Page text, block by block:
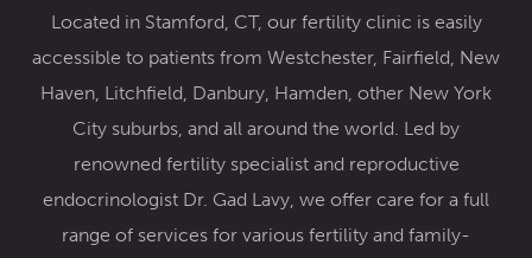
Located in Stamford, CT, our fertility clinic is easily
accessible to patients from Westchester, Fairfield, New
Haven, Litchfield, Danbury, Hamden, other New York
City suburbs, and all around the world. Led by
renowned fertility specialist and reproductive
endocrinologist Dr. Gad Lavy, we offer care for a full
range of services for various fertility and family-